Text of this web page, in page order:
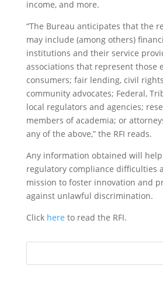
income, and more.
“The Bureau anticipates that the
may include (among others)
institutions and their service
associations that represent those
consumers; fair lending, civil
community advocates; Federal,
local regulators and agencies;
members of academia; or
any of the above,” the RFI reads.
Any information obtained will help
regulatory compliance difficulties
mission to foster innovation and
against unlawful discrimination.
Click here to read the RFI.